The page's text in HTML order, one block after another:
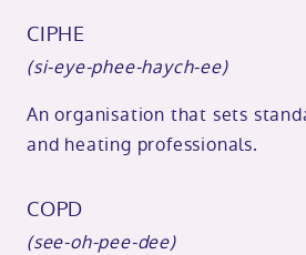
CIPHE
(si-eye-phee-haych-ee)
An organisation that sets
and heating professionals.
COPD
(see-oh-pee-dee)